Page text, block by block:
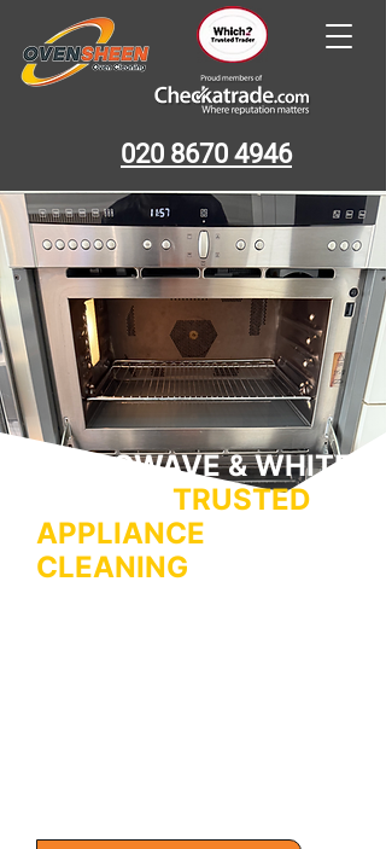
020 8670 4946
MICROWAVE & WHITE
TRUSTED
APPLIANCE
CLEANING